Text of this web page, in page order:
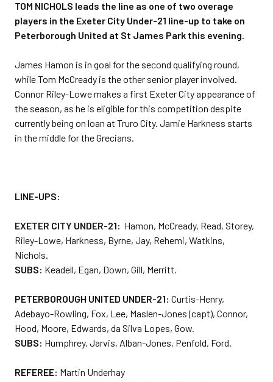
TOM NICHOLS leads the line as one of two overage
players in the Exeter City Under-21 line-up to take on
Peterborough United at St James Park this evening.
James Hamon is in goal for the second qualifying round,
while Tom McCready is the other senior player involved.
Connor Riley-Lowe makes a first Exeter City appearance of
the season, as he is eligible for this competition despite
currently being on loan at Truro City. Jamie Harkness starts
in the middle for the Grecians.
LINE-UPS:
EXETER CITY UNDER-21: Hamon, McCready, Read, Storey,
Riley-Lowe, Harkness, Byrne, Jay, Rehemi, Watkins,
Nichols.
SUBS: Keadell, Egan, Down, Gill, Merritt.
PETERBOROUGH UNITED UNDER-21: Curtis-Henry,
Adebayo-Rowling, Fox, Lee, Maslen-Jones (capt), Connor,
Hood, Moore, Edwards, da Silva Lopes, Gow.
SUBS: Humphrey, Jarvis, Alban-Jones, Penfold, Ford.
REFEREE: Martin Underhay